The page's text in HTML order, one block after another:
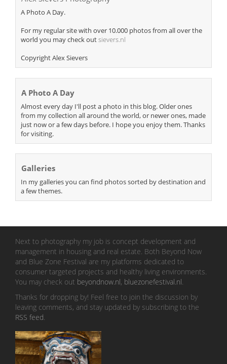
A Photo A Day.
For my regular site with over 10.000 photos from all over the
world you may check outsievers.nl
Copyright Alex Sievers
A Photo A Day
Almost every day I'll post a photo in this blog. Older ones
from my collection all around the world, or newer ones, made
just now or a few days before. I hope you enjoy them. Thanks
for visiting.
Galleries
In my galleries you can find photos sorted by destination and
a few themes.
Next to photography my job is concept development and
management in housing and real estate. Both Beyond Now
and Blue Zone Festival are my platforms dedicated to
consumer targeted projects and healthy living environments.
You may check out beyondnow.nl, bluezonefestival.nl.
Thanks for dropping by! Feel free to join the discussion by
leaving comments, and stay updated by subscribing to the
RSS feed.